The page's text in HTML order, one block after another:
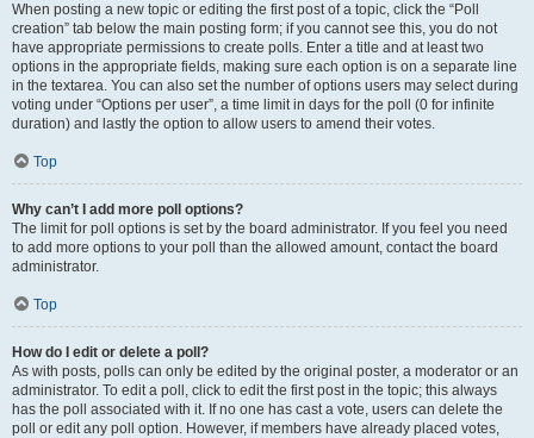
When posting a new topic or editing the first post of a topic, click the “Poll
creation” tab below the main posting form; if you cannot see this, you do not
have appropriate permissions to create polls. Enter a title and at least two
options in the appropriate fields, making sure each option is on a separate line
in the textarea. You can also set the number of options users may select during
voting under “Options per user”, a time limit in days for the poll (0 for infinite
duration) and lastly the option to allow users to amend their votes.
Top
Why can’t I add more poll options?
The limit for poll options is set by the board administrator. If you feel you need
to add more options to your poll than the allowed amount, contact the board
administrator.
Top
How do I edit or delete a poll?
As with posts, polls can only be edited by the original poster, a moderator or an
administrator. To edit a poll, click to edit the first post in the topic; this always
has the poll associated with it. If no one has cast a vote, users can delete the
poll or edit any poll option. However, if members have already placed votes,